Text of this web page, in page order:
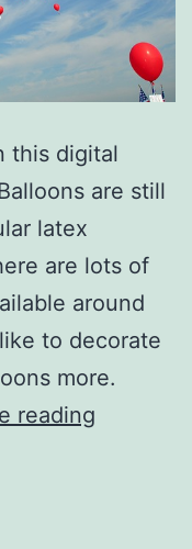
this digital
are still
latex
are lots of
around
to decorate
more.
reading